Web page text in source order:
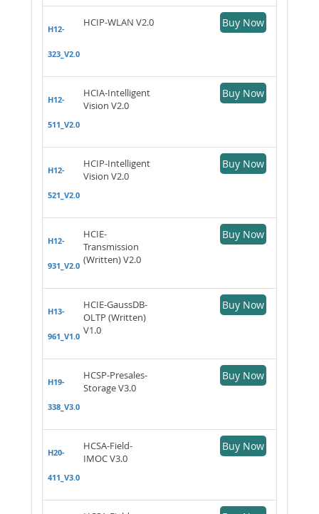
H12-
323_V2.0
HCIP-WLAN V2.0 Buy Now
H12-
511_V2.0
HCIA-Intelligent
Vision V2.0
Buy Now
H12-
521_V2.0
HCIP-Intelligent
Vision V2.0
Buy Now
H12-
931_V2.0
HCIE-
Transmission
(Written) V2.0
Buy Now
H13-
961_V1.0
HCIE-GaussDB-
OLTP (Written)
V1.0
Buy Now
H19-
338_V3.0
HCSP-Presales-
Storage V3.0
Buy Now
H20-
411_V3.0
HCSA-Field-
IMOC V3.0
Buy Now